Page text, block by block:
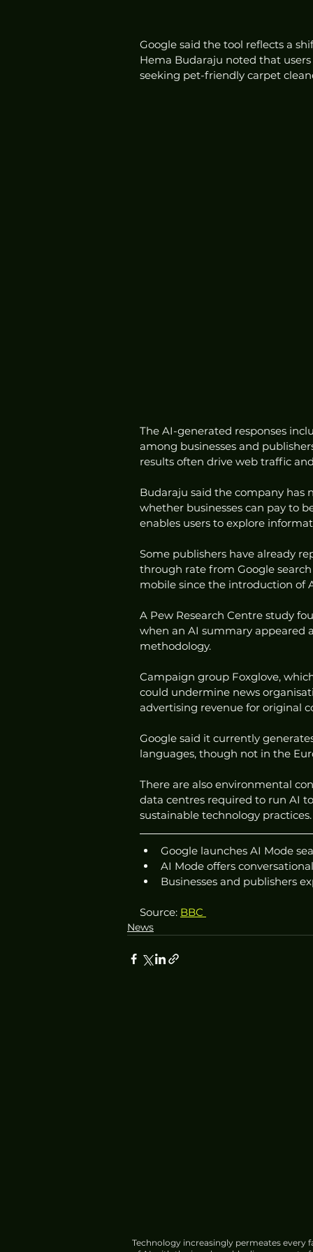
Google said the tool reflects a
Hema Budaraju noted that
seeking pet-friendly carpet
The AI-generated responses
among businesses and
results often drive web traffic
Budaraju said the company has
whether businesses can pay to
enables users to explore
Some publishers have already
through rate from Google
mobile since the introduction of
A Pew Research Centre study
when an AI summary appeared
methodology.
Campaign group Foxglove,
could undermine news
advertising revenue for original
Google said it currently
languages, though not in the
There are also environmental
data centres required to run AI
sustainable technology practices.
Google launches AI Mode
AI Mode offers
Businesses and publishers
Source: BBC
News
Technology increasingly permeates every